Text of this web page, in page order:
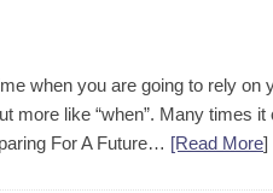
when you are going to rely
more like “when”. Many times
For A Future… [Read More]